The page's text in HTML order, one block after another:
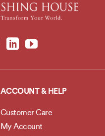
ACCOUNT & HELP
Customer Care
My Account